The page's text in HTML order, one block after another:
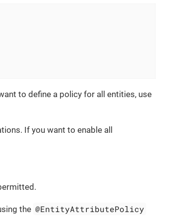
to define a policy for all entities, use
If you want to enable all
the @EntityAttributePolicy